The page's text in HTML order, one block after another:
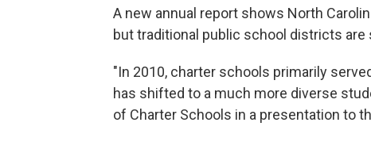
A new annual report shows North
but traditional public school districts
"In 2010, charter schools primarily
has shifted to a much more diverse
of Charter Schools in a presentation to